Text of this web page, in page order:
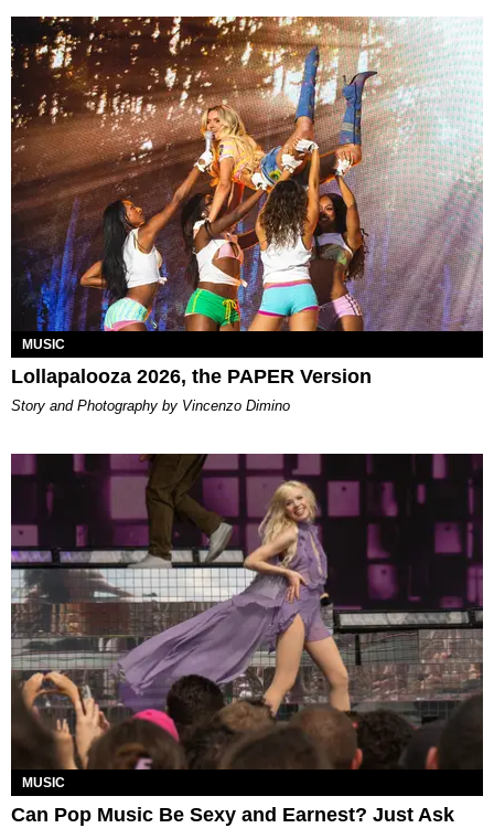
MUSIC
Lollapalooza 2026, the PAPER Version
Story and Photography by Vincenzo Dimino
MUSIC
Can Pop Music Be Sexy and Earnest? Just Ask